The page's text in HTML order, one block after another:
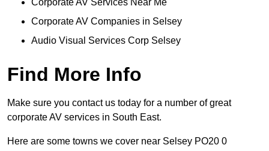
Corporate AV Services Near Me
Corporate AV Companies in Selsey
Audio Visual Services Corp Selsey
Find More Info
Make sure you contact us today for a number of great
corporate AV services in South East.
Here are some towns we cover near Selsey PO20 0